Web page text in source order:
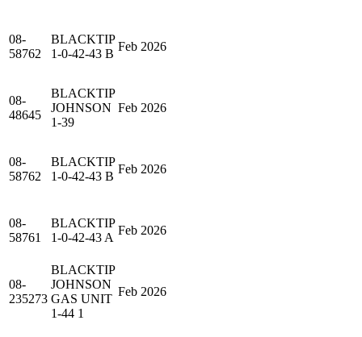
08-
58762
BLACKTIP
1-0-42-43 B
Feb 2026
08-
48645
BLACKTIP
JOHNSON
1-39
Feb 2026
08-
58762
BLACKTIP
1-0-42-43 B
Feb 2026
08-
58761
BLACKTIP
1-0-42-43 A
Feb 2026
08-
235273
BLACKTIP
JOHNSON
GAS UNIT
1-44 1
Feb 2026